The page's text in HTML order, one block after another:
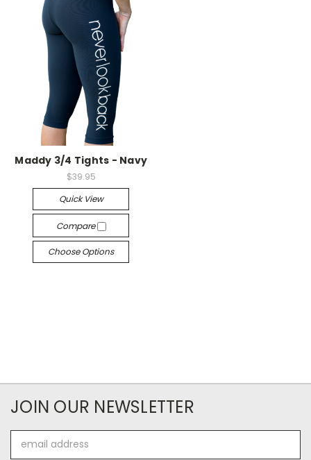
Maddy 3/4 Tights - Navy
$39.95
Quick View
Compare
Choose Options
JOIN OUR NEWSLETTER
Address